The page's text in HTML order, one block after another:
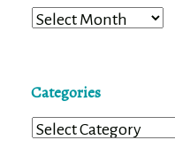
Archives
Categories
Categories